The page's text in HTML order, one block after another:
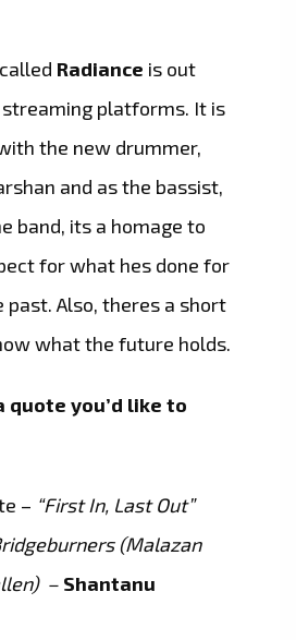
Radiance is out
platforms. It is
the new drummer,
and as the bassist,
band, its a homage to
for what hes done for
past. Also, theres a short
what the future holds.
quote you’d like to
– “First In, Last Out”
(Malazan
– Shantanu